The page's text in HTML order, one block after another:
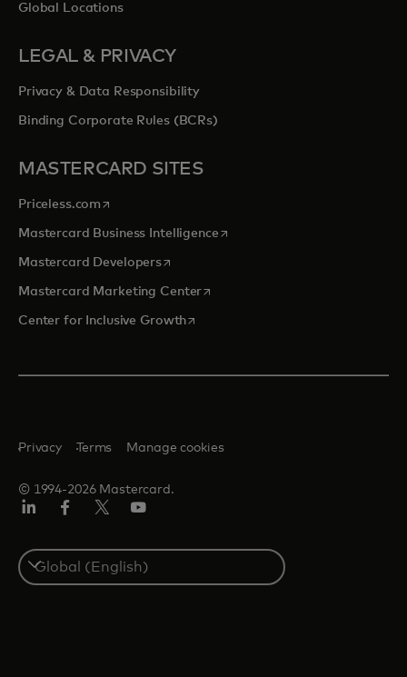
Global Locations
LEGAL & PRIVACY
Privacy & Data Responsibility
Binding Corporate Rules (BCRs)
MASTERCARD SITES
Priceless.com opens in a new tab
Mastercard Business Intelligenceopens in a new tab
Mastercard Developersopens in a new tab
Mastercard Marketing Centeropens in a new tab
Center for Inclusive Growthopens in a new tab
© 1994-2026 Mastercard.
Privacy Terms Manage cookies
Select
a
country